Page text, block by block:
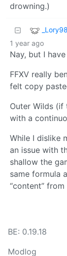
drowning.)
_Lory98_
1 year ago
Nay, but I
FFXV really
felt copy
Outer Wilds
with a
While I dislike
an issue with
shallow the
same formula
“content”
BE: 0.19.18
Modlog